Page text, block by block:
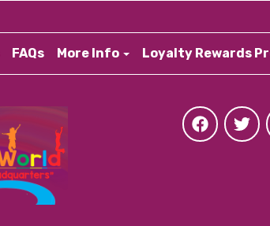
FAQs More Info Loyalty Rewards